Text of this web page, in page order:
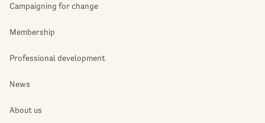
Campaigning for change
Membership
Professional development
News
About us